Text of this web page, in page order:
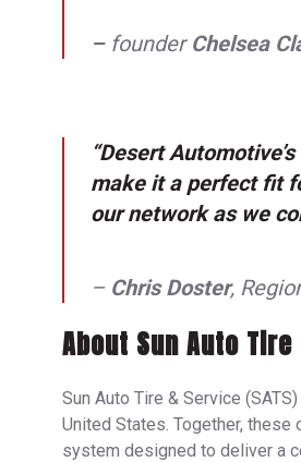
– founderChelsea
“Desert
make it a perfect fit
our network as we
– Chris Doster,
About Sun Auto
Sun Auto Tire & Service
United States. Together,
system designed to deliver a